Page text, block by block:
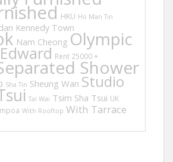
HKU Ho Man Tin
Kennedy Town
Nam Cheong Olympic
Rent 25000 +Shower
Sha Tin Sheung Wan Studio
Tai Wai Tsim Sha Tsui UK
With Rooftop With Tarrace